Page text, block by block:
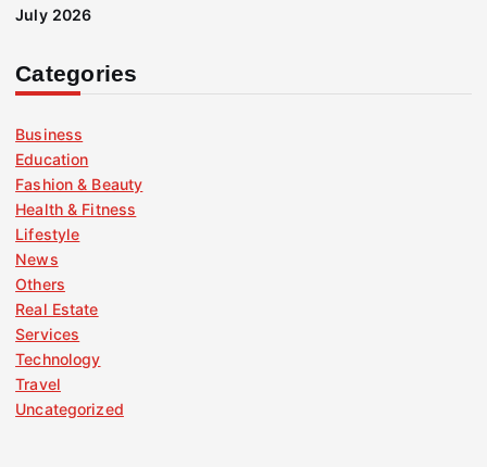
July 2026
Categories
Business
Education
Fashion & Beauty
Health & Fitness
Lifestyle
News
Others
Real Estate
Services
Technology
Travel
Uncategorized